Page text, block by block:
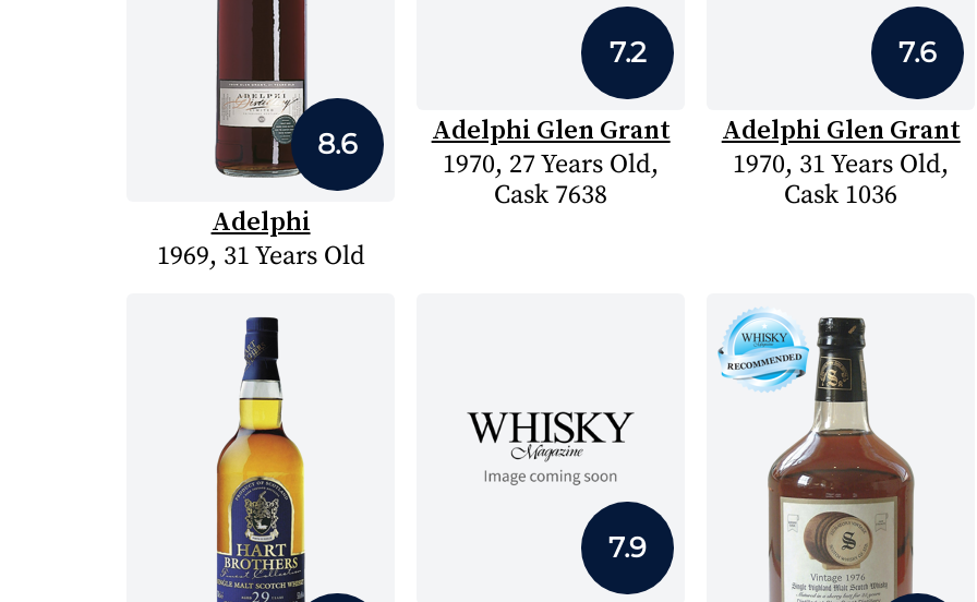
8.6
Adelphi
1969, 31 Years Old
7.2
Adelphi Glen Grant
1970, 27 Years Old,
Cask 7638
7.6
Adelphi Glen Grant
1970, 31 Years Old,
Cask 1036
7.9